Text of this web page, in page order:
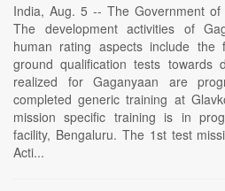
India, Aug. 5 -- The Government
The development activities of
human rating aspects include the
ground qualification tests towards
realized for Gaganyaan are
completed generic training at
mission specific training is in
facility, Bengaluru. The 1st test
Acti...